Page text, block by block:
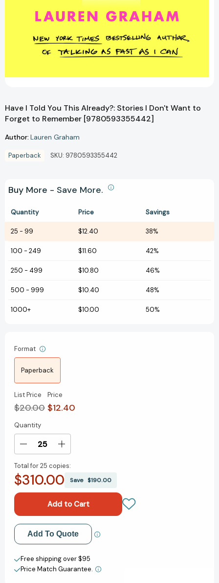
Have I Told You This Already?: Stories I Don't Want to
Forget to Remember [9780593355442]
Author: Lauren Graham
Paperback SKU: 9780593355442
Buy More - Save More.
Quantity Price Savings
25 - 99 $12.40 38%
100 - 249 $11.60 42%
250 - 499 $10.80 46%
500 - 999 $10.40 48%
1000+ $10.00 50%
Format
Paperback
List Price
$20.00
Price
$12.40
Current
Stock:
Quantity
Decrease
of
Have
This
Already?:
Stories
I
Don't
Want
Increase
of
Have
You
This
Already?:
Stories
I
Don't
Want
Total for25 copies:
$310.00 Save $190.00
Add to My Wish List
Create New Wish List
View All Wish List
Add To Quote
Free shipping over $95
Price Match Guarantee.